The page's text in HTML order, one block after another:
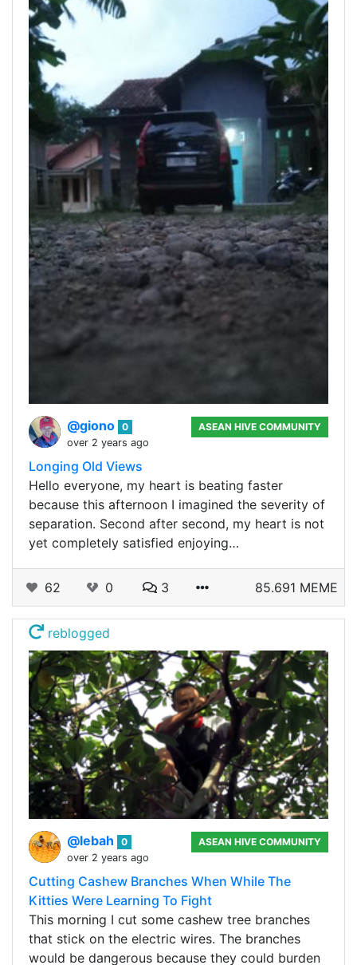
@giono 0
over 2 years ago
ASEAN HIVE COMMUNITY
Longing Old Views
Hello everyone, my heart is beating faster
because this afternoon I imagined the severity of
separation. Second after second, my heart is not
yet completely satisfied enjoying…
62 0 3 85.691 MEME
reblogged
@lebah
0
over 2 years ago
ASEAN HIVE COMMUNITY
Cutting Cashew Branches When While The
Kitties Were Learning To Fight
This morning I cut some cashew tree branches
that stick on the electric wires. The branches
would be dangerous because they could burden